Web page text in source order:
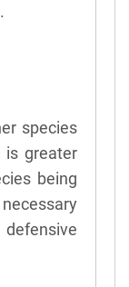
species
is greater
being